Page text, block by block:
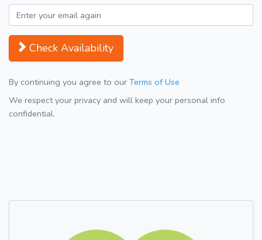
Check Availability
By continuing you agree to our Terms of Use
We respect your privacy and will keep your personal info
confidential.